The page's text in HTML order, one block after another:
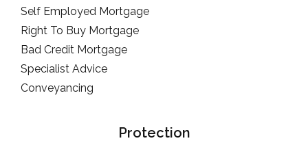
Self Employed Mortgage
Right To Buy Mortgage
Bad Credit Mortgage
Specialist Advice
Conveyancing
Protection